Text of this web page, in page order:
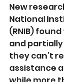
New
National
(RNIB)
and
they can’t
assistance